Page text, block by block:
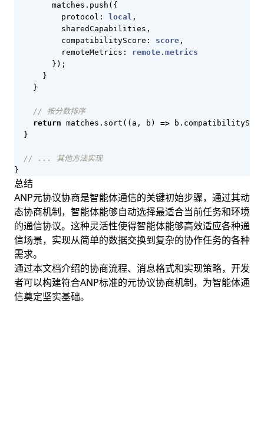
matches . push ({
protocol : local ,
sharedCapabilities ,
compatibilityScore : score ,
remoteMetrics : remote.metrics
});
}
}
return matches . sort (( a , b ) => b .
}
}
总结
ANP元协议协商是智能体通信的关键初始步骤，通过其动
态协商机制，智能体能够自动选择最适合当前任务和环境
的通信协议。这种灵活性使得智能体能够高效适应各种通
信场景，实现从简单的数据交换到复杂的协作任务的各种
需求。
通过本文档介绍的协商流程、消息格式和实现策略，开发
者可以构建符合ANP标准的元协议协商机制，为智能体通
信奠定坚实基础。